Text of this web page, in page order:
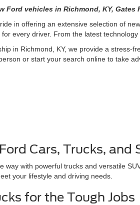
Ford vehicles in Richmond, KY,
in offering an extensive selection of
every driver. From the latest
in Richmond, KY, we provide a stress-
or start your search online to take
Cars, Trucks, and
way with powerful trucks and versatile
your lifestyle and driving needs.
for the Tough Jobs